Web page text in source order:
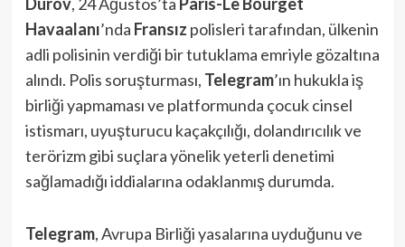
Havaalanı’nda Fransız polisleri tarafından, ülkenin
adli polisinin verdiği bir tutuklama emriyle gözaltına
alındı. Polis soruşturması, Telegram’ın hukukla iş
birliği yapmaması ve platformunda çocuk cinsel
istismarı, uyuşturucu kaçakçılığı, dolandırıcılık ve
terörizm gibi suçlara yönelik yeterli denetimi
sağlamadığı iddialarına odaklanmış durumda.
Telegram, Avrupa Birliği yasalarına uyduğunu ve